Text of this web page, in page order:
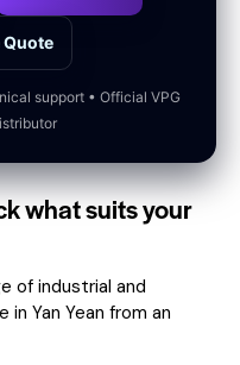
Quote
support • Official VPG
what suits your
of industrial and
in Yan Yean from an